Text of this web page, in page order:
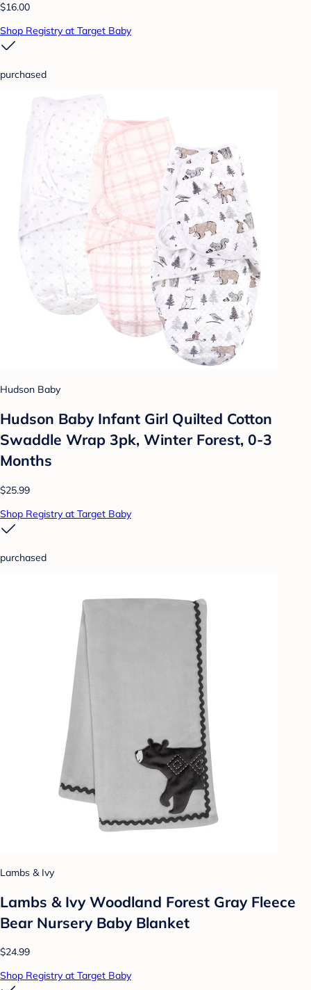
$16.00
Shop Registry at Target Baby
purchased
Hudson Baby
Hudson Baby Infant Girl Quilted Cotton
Swaddle Wrap 3pk, Winter Forest, 0-3
Months
$25.99
Shop Registry at Target Baby
purchased
Lambs & Ivy
Lambs & Ivy Woodland Forest Gray Fleece
Bear Nursery Baby Blanket
$24.99
Shop Registry at Target Baby